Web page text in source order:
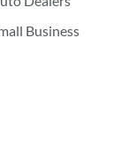
Business